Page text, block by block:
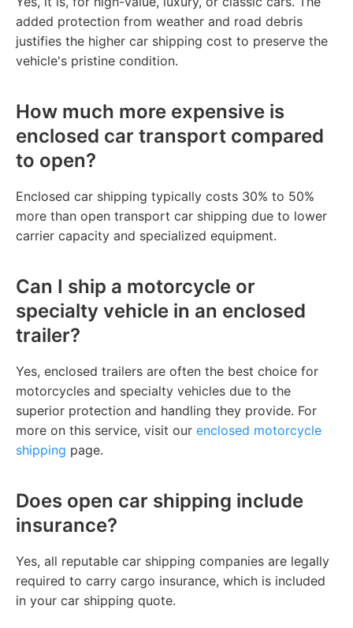
added protection from weather and road debris
justifies the higher car shipping cost to preserve the
vehicle's pristine condition.
How much more expensive is
enclosed car transport compared
to open?
Enclosed car shipping typically costs 30% to 50%
more than open transport car shipping due to lower
carrier capacity and specialized equipment.
Can I ship a motorcycle or
specialty vehicle in an enclosed
trailer?
Yes, enclosed trailers are often the best choice for
motorcycles and specialty vehicles due to the
superior protection and handling they provide. For
more on this service, visit our enclosed motorcycle
shipping page.
Does open car shipping include
insurance?
Yes, all reputable car shipping companies are legally
required to carry cargo insurance, which is included
in your car shipping quote.